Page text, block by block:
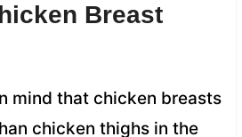
Breast
mind that chicken breasts
chicken thighs in the